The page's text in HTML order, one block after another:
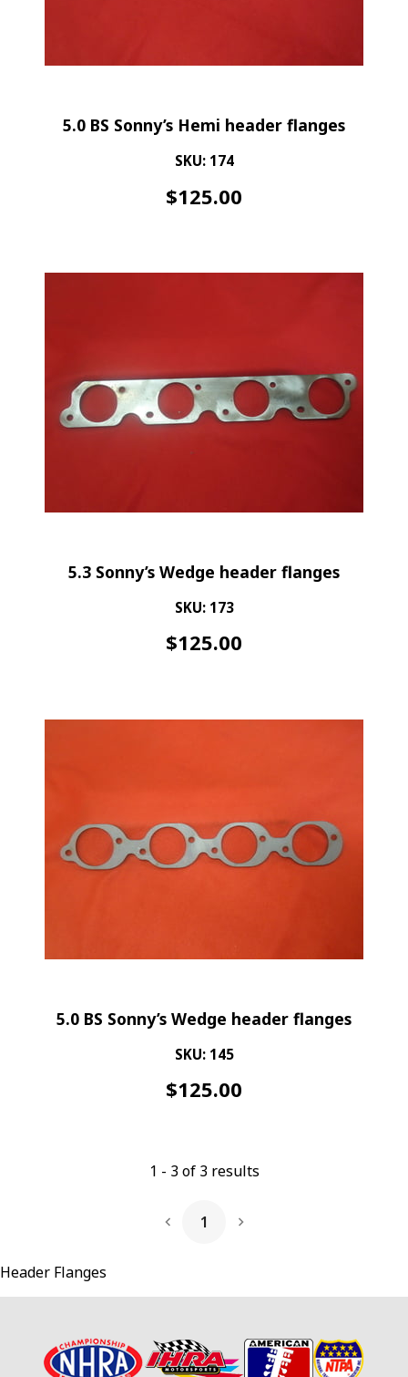
5.0 BS Sonny’s Hemi header flanges
SKU: 174
$125.00
5.3 Sonny’s Wedge header flanges
SKU: 173
$125.00
5.0 BS Sonny’s Wedge header flanges
SKU: 145
$125.00
1 - 3of 3results
1
Next Page
Header Flanges